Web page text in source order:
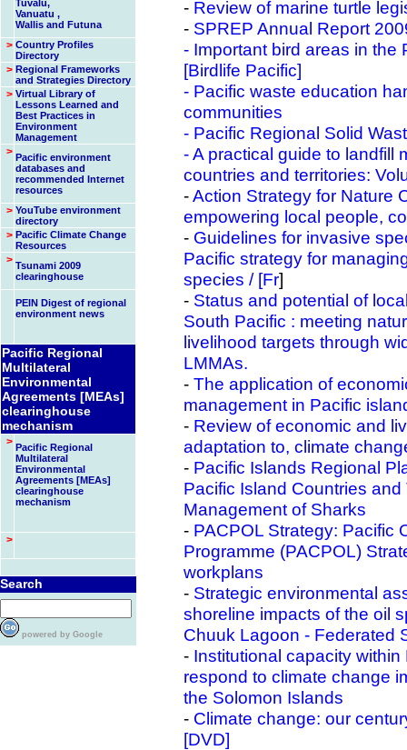
Tuvalu,
Vanuatu ,
Wallis and Futuna
> Country Profiles
Directory
> Regional Frameworks
and Strategies Directory
> Virtual Library of
Lessons Learned and
Best Practices in
Environment
Management
> Pacific environment
databases and
recommended Internet
resources
> YouTube environment
directory
> Pacific Climate Change
Resources
> Tsunami 2009
clearinghouse
PEIN Digest of regional
environment news
Pacific Regional
Multilateral
Environmental
Agreements [MEAs]
clearinghouse
mechanism
> Pacific Regional
Multilateral
Environmental
Agreements [MEAs]
clearinghouse
mechanism
>
Search
powered by Google
- Review of marine turtle
- SPREP Annual Report
- Important bird areas in the
[Birdlife Pacific]
- Pacific waste education
communities
- Pacific Regional Solid
- A practical guide to landfill
countries and territories:
-Action Strategy for Nature
empowering local people,
- Guidelines for invasive
Pacific strategy for
species / [Fr]
- Status and potential of
South Pacific : meeting
livelihood targets through
LMMAs.
- The application of
management in Pacific
- Review of economic and
adaptation to, climate
- Pacific Islands Regional
Pacific Island Countries
Management of Sharks
- PACPOL Strategy: Pacific
Programme (PACPOL)
workplans
- Strategic environmental
shoreline impacts of the oil
Chuuk Lagoon - Federated
- Institutional capacity
respond to climate change
the Solomon Islands
- Climate change: our
[DVD]